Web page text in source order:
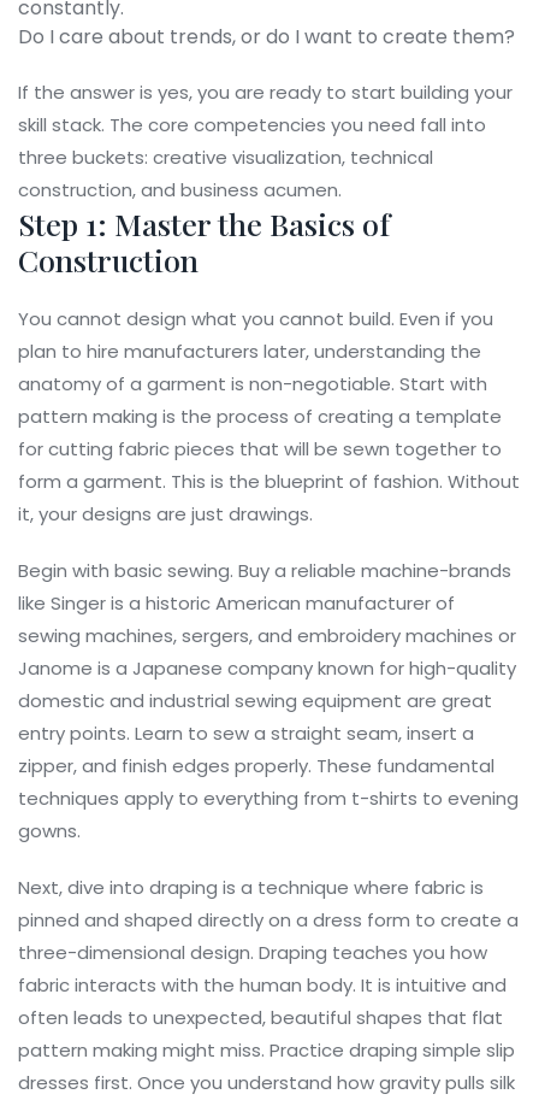
constantly.
Do I care about trends, or do I want to create them?
If the answer is yes, you are ready to start building your
skill stack. The core competencies you need fall into
three buckets: creative visualization, technical
construction, and business acumen.
Step 1: Master the Basics of
Construction
You cannot design what you cannot build. Even if you
plan to hire manufacturers later, understanding the
anatomy of a garment is non-negotiable. Start with
pattern making is the process of creating a template
for cutting fabric pieces that will be sewn together to
form a garment. This is the blueprint of fashion. Without
it, your designs are just drawings.
Begin with basic sewing. Buy a reliable machine-brands
like Singeris a historic American manufacturer of
sewing machines, sergers, and embroidery machines or
Janome is a Japanese company known for high-quality
domestic and industrial sewing equipment are great
entry points. Learn to sew a straight seam, insert a
zipper, and finish edges properly. These fundamental
techniques apply to everything from t-shirts to evening
gowns.
Next, dive into draping is a technique where fabric is
pinned and shaped directly on a dress form to create a
three-dimensional design. Draping teaches you how
fabric interacts with the human body. It is intuitive and
often leads to unexpected, beautiful shapes that flat
pattern making might miss. Practice draping simple slip
dresses first. Once you understand how gravity pulls silk